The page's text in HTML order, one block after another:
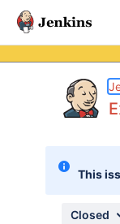
This
Closed